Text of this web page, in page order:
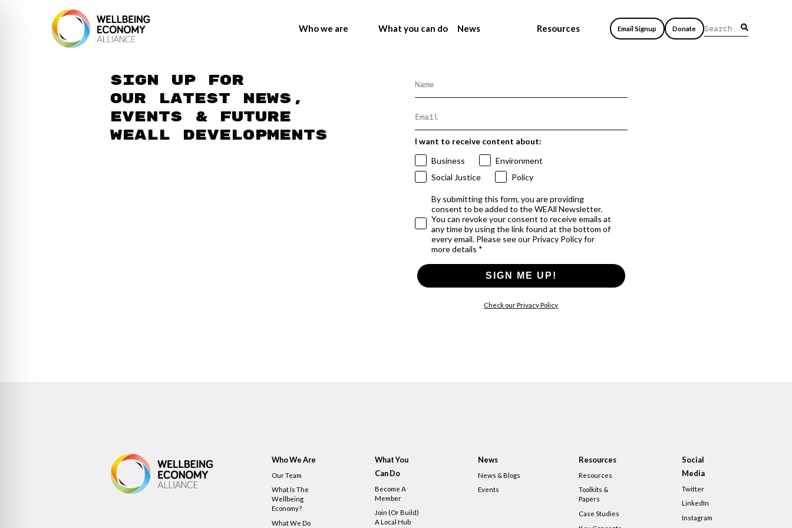
Who we are What you can do News Resources Email Signup Donate
Sign up for
our latest news,
events & future
WEAll developments
I want to receive content about:
Business
Environment
Social Justice
Policy
By submitting this form, you are providing
consent to be added to the WEAll Newsletter.
You can revoke your consent to receive emails at
any time by using the link found at the bottom of
every email. Please see our Privacy Policy for
more details *
SIGN ME UP!
Check our Privacy Policy
Who We Are
Our Team
What Is The
Wellbeing
Economy?
What We Do
What You
Can Do
Become A
Member
Join (or Build)
A Local Hub
News
News & Blogs
Events
Resources
Resources
Toolkits &
Papers
Case Studies
Social
Media
Twitter
LinkedIn
Instagram